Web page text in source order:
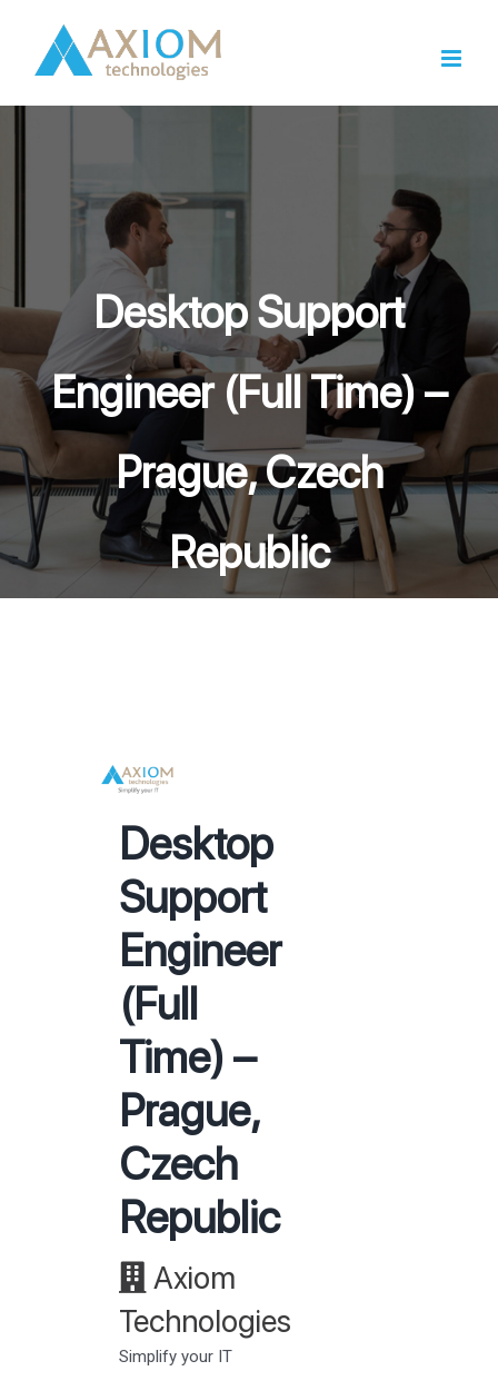
content
Desktop Support
Engineer (Full Time) –
Prague, Czech
Republic
Desktop
Support
Engineer
(Full
Time) –
Prague,
Czech
Republic
Axiom
Technologies
Simplify your IT